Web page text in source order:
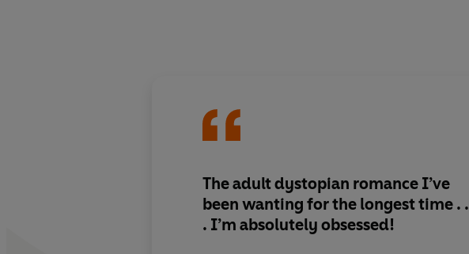
The adult dystopian romance I’ve
been wanting for the longest time . .
. I’m absolutely obsessed!